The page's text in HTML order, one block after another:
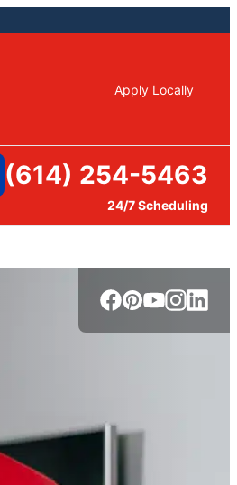
Apply Locally
(614) 254-5463
24/7 Scheduling